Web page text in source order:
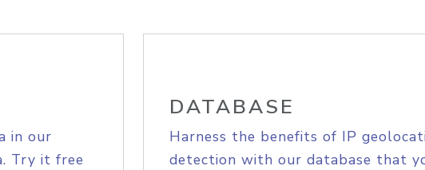
in our
Try it free
DATABASE
Harness the benefits of IP
detection with our database that